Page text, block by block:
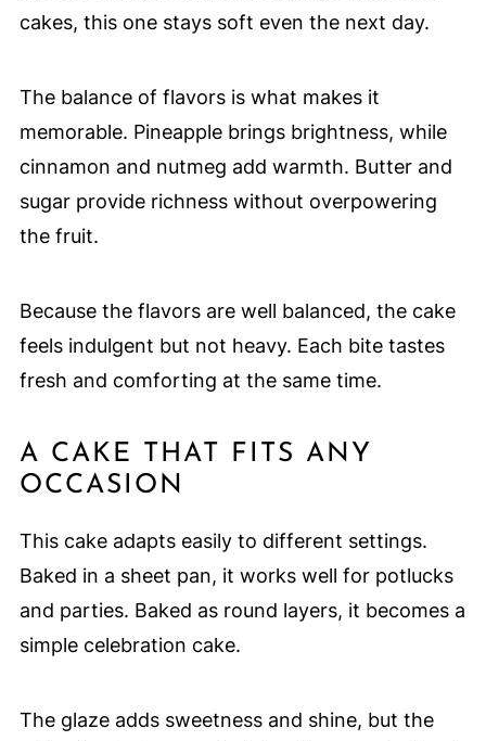
cakes, this one stays soft even the next day.
The balance of flavors is what makes it
memorable. Pineapple brings brightness, while
cinnamon and nutmeg add warmth. Butter and
sugar provide richness without overpowering
the fruit.
Because the flavors are well balanced, the cake
feels indulgent but not heavy. Each bite tastes
fresh and comforting at the same time.
A CAKE THAT FITS ANY
OCCASION
This cake adapts easily to different settings.
Baked in a sheet pan, it works well for potlucks
and parties. Baked as round layers, it becomes a
simple celebration cake.
The glaze adds sweetness and shine, but the